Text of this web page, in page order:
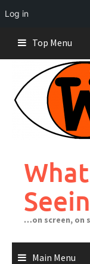
Log in
content
Top Menu
…on screen, on
Main Menu